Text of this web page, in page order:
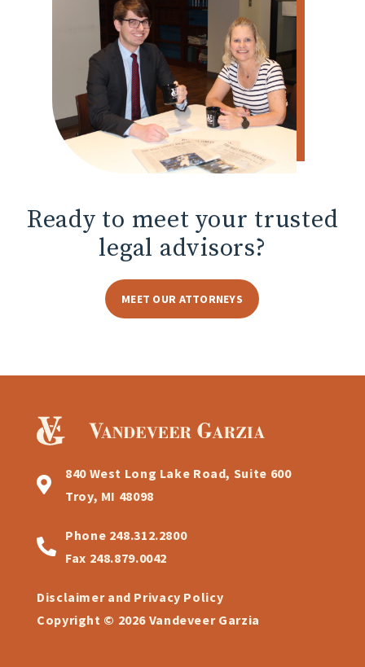
Ready to meetyour trusted
legal advisors?
MEET OUR ATTORNEYS
840 West Long Lake Road, Suite 600
Troy, MI 48098
Phone 248.312.2800
Fax 248.879.0042
Disclaimer and Privacy Policy
Copyright © 2026 Vandeveer Garzia